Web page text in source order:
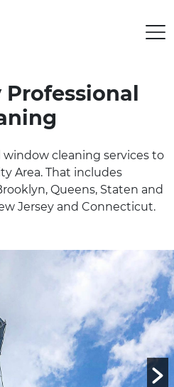
cleaning services to
Area. That includes
Queens, Staten and
Jersey and Connecticut.